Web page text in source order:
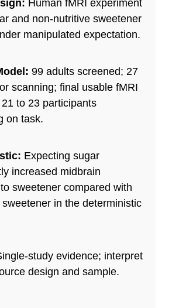
Human fMRI experiment
and non-nutritive sweetener
manipulated expectation.
99 adults screened; 27
scanning; final usable fMRI
to 23 participants
on task.
Expecting sugar
increased midbrain
sweetener compared with
in the deterministic
study evidence; interpret
design and sample.